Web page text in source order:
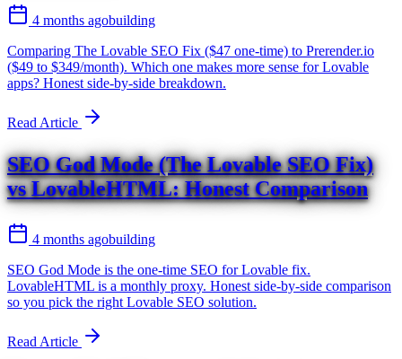
4 months agobuilding
Comparing The Lovable SEO Fix ($47 one-time) to Prerender.io
($49 to $349/month). Which one makes more sense for Lovable
apps? Honest side-by-side breakdown.
Read Article
SEO God Mode (The Lovable SEO Fix)
vs LovableHTML: Honest Comparison
4 months agobuilding
SEO God Mode is the one-time SEO for Lovable fix.
LovableHTML is a monthly proxy. Honest side-by-side comparison
so you pick the right Lovable SEO solution.
Read Article